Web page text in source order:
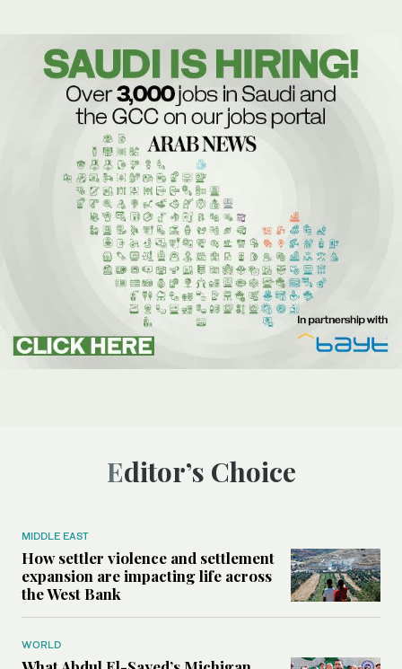
Editor’s Choice
MIDDLE EAST
How settler violence and settlement
expansion are impacting life across
the West Bank
WORLD